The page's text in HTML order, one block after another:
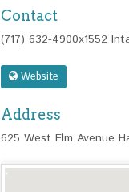
Contact
(717) 632-4900x1552
Website
Address
625 West Elm Avenue